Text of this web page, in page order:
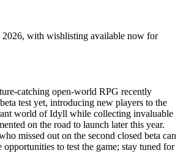
with wishlisting available now for
catching open-world RPG recently
test yet, introducing new players to the
world of Idyll while collecting invaluable
on the road to launch later this year.
missed out on the second closed beta can
to test the game; stay tuned for